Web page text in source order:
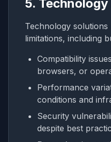
5.
Technology
limitations, including
Compatibility
browsers, or
Performance
conditions and
Security
despite best